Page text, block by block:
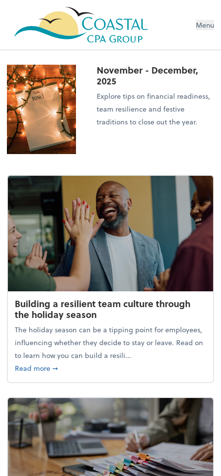
Menu
November - December,
2025
Explore tips on financial readiness,
team resilience and festive
traditions to close out the year.
Building a resilient team culture through
the holiday season
The holiday season can be a tipping point for employees,
influencing whether they decide to stay or leave. Read on
to learn how you can build a resili...
Read moreabout Building a resilient team culture through
➞